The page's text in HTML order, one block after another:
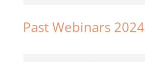
Past Webinars 2024